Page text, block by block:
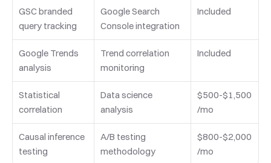
GSC branded
query tracking
Google Search
Console integration
Included
Google Trends
analysis
Trend correlation
monitoring
Included
Statistical
correlation
Data science
analysis
$500-$1,500
/mo
Causal inference
testing
A/B testing
methodology
$800-$2,000
/mo